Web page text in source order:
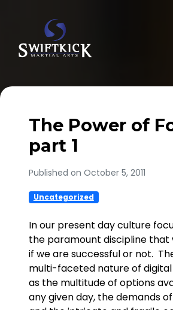
The Power of
part 1
Published on October 5, 2011
Uncategorized
In our present day culture
the paramount discipline that
if we are successful or not.
multi-faceted nature of digital
as the multitude of options
any given day, the demands